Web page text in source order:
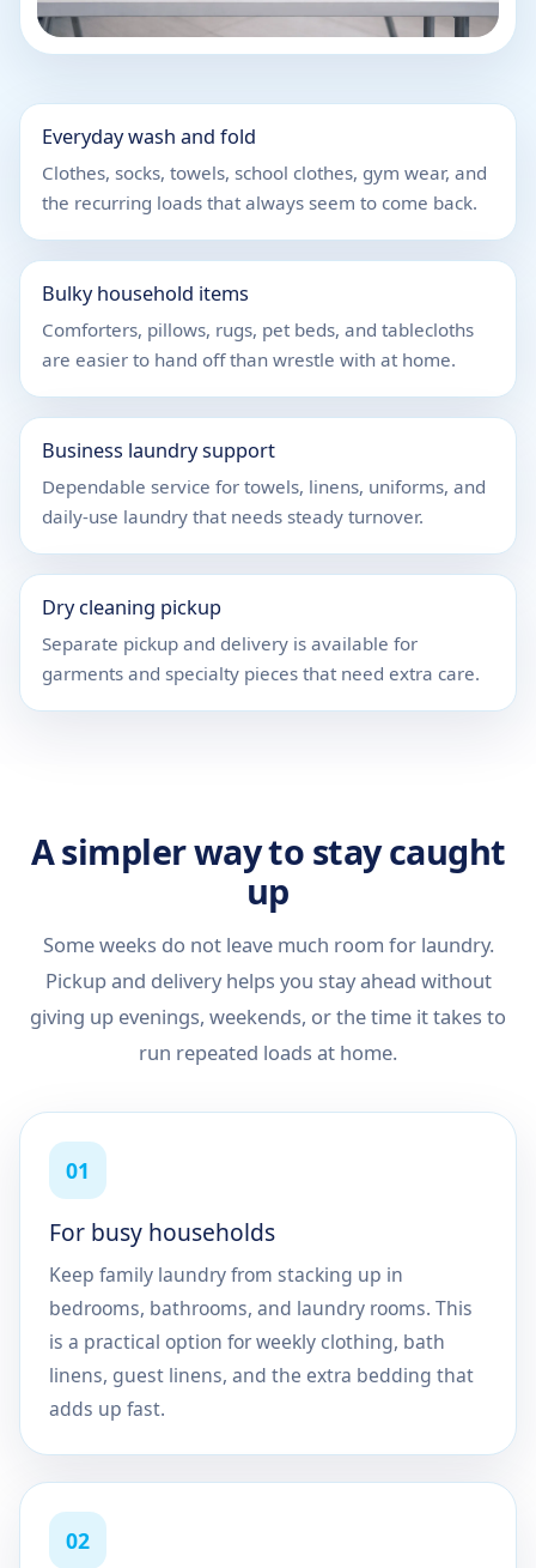
Everyday wash and fold
Clothes, socks, towels, school clothes, gym wear, and
the recurring loads that always seem to come back.
Bulky household items
Comforters, pillows, rugs, pet beds, and tablecloths
are easier to hand off than wrestle with at home.
Business laundry support
Dependable service for towels, linens, uniforms, and
daily-use laundry that needs steady turnover.
Dry cleaning pickup
Separate pickup and delivery is available for
garments and specialty pieces that need extra care.
A simpler way to stay caught
up
Some weeks do not leave much room for laundry.
Pickup and delivery helps you stay ahead without
giving up evenings, weekends, or the time it takes to
run repeated loads at home.
01
For busy households
Keep family laundry from stacking up in
bedrooms, bathrooms, and laundry rooms. This
is a practical option for weekly clothing, bath
linens, guest linens, and the extra bedding that
adds up fast.
02